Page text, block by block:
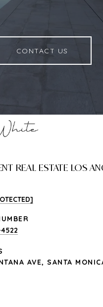
CONTACT US
REAL ESTATE LOS
AVE, SANTA